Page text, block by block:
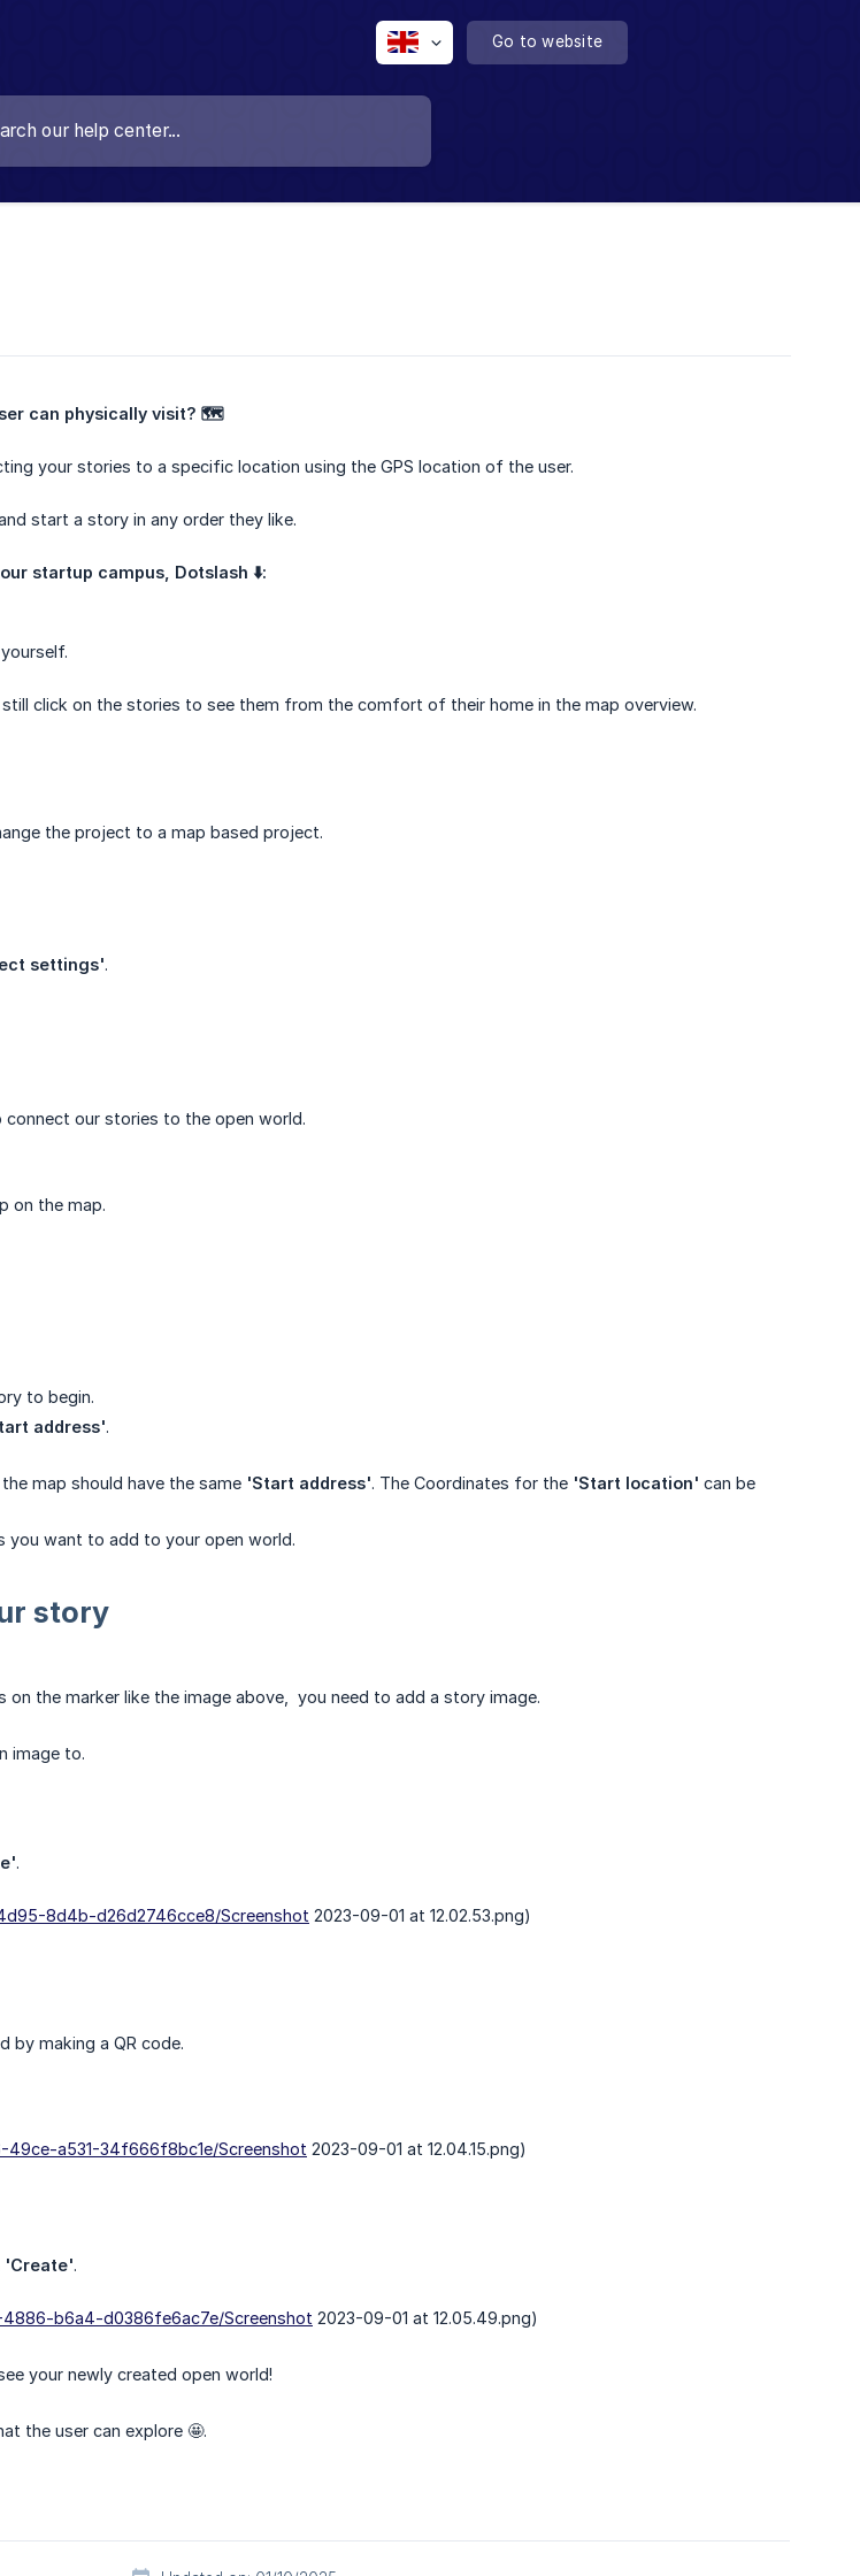
Go to website
can physically visit? 🗺️
your stories to a specific location using the GPS location of the user.
start a story in any order they like.
startup campus, Dotslash ⬇️:
still click on the stories to see them from the comfort of their home in the map overview.
the project to a map based project.
settings'.
our stories to the open world.
on the map.
to begin.
address'.
map should have the same 'Start address'. The Coordinates for the 'Start location' can be
you want to add to your open world.
story
on the marker like the image above, you need to add a story image.
image to.
.
8d4b-d26d2746cce8/Screenshot 2023-09-01 at 12.02.53.png)
making a QR code.
a531-34f666f8bc1e/Screenshot 2023-09-01 at 12.04.15.png)
'Create'.
b6a4-d0386fe6ac7e/Screenshot 2023-09-01 at 12.05.49.png)
your newly created open world!
the user can explore 🤩.